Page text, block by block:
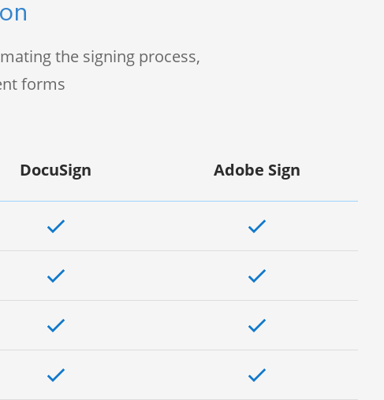
the signing process,
forms
DocuSign Adobe Sign